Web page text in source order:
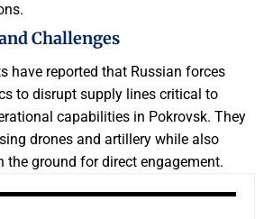
Challenges
have reported that Russian forces
to disrupt supply lines critical to
capabilities in Pokrovsk. They
drones and artillery while also
the ground for direct engagement.